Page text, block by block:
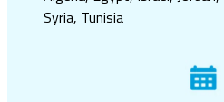
Syria, Tunisia